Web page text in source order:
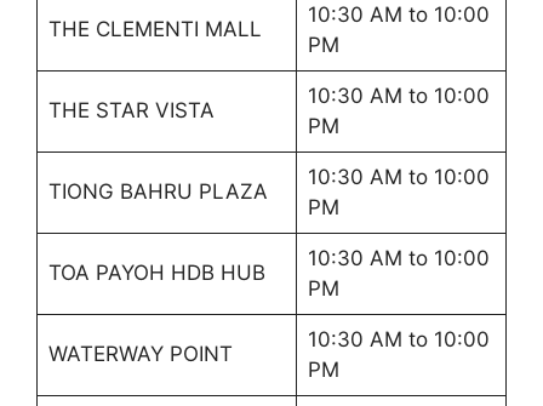
THE CLEMENTI MALL
10:30 AM to 10:00
PM
THE STAR VISTA
10:30 AM to 10:00
PM
TIONG BAHRU PLAZA
10:30 AM to 10:00
PM
TOA PAYOH HDB HUB
10:30 AM to 10:00
PM
WATERWAY POINT
10:30 AM to 10:00
PM